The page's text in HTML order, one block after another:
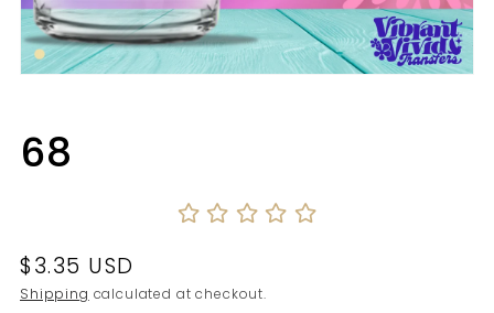
modal
68
Regular
price
$3.35 USD
Shipping calculated at checkout.